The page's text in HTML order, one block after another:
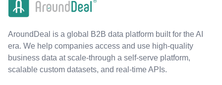
AroundDeal is a global B2B data platform built for the AI
era. We help companies access and use high-quality
business data at scale-through a self-serve platform,
scalable custom datasets, and real-time APIs.